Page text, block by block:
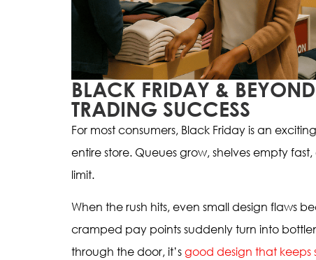
BLACK FRIDAY &
TRADING SUCCESS
For most consumers, Black Friday is an
entire store. Queues grow, shelves empty
limit.
When the rush hits, even small design flaws
cramped pay points suddenly turn into
through the door, it’s good design that keeps